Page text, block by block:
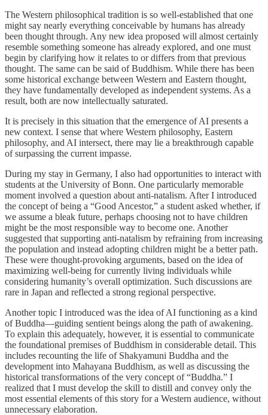
The Western philosophical tradition is so well-established that one
might say nearly everything conceivable by humans has already
been thought through. Any new idea proposed will almost certainly
resemble something someone has already explored, and one must
begin by clarifying how it relates to or differs from that previous
thought. The same can be said of Buddhism. While there has been
some historical exchange between Western and Eastern thought,
they have fundamentally developed as independent systems. As a
result, both are now intellectually saturated.
It is precisely in this situation that the emergence of AI presents a
new context. I sense that where Western philosophy, Eastern
philosophy, and AI intersect, there may lie a breakthrough capable
of surpassing the current impasse.
During my stay in Germany, I also had opportunities to interact with
students at the University of Bonn. One particularly memorable
moment involved a question about anti-natalism. After I introduced
the concept of being a “Good Ancestor,” a student asked whether, if
we assume a bleak future, perhaps choosing not to have children
might be the most responsible way to become one. Another
suggested that supporting anti-natalism by refraining from increasing
the population and instead adopting children might be a better path.
These were thought-provoking arguments, based on the idea of
maximizing well-being for currently living individuals while
considering humanity’s overall optimization. Such discussions are
rare in Japan and reflected a strong regional perspective.
Another topic I introduced was the idea of AI functioning as a kind
of Buddha—guiding sentient beings along the path of awakening.
To explain this adequately, however, it is essential to communicate
the foundational premises of Buddhism in considerable detail. This
includes recounting the life of Shakyamuni Buddha and the
development into Mahayana Buddhism, as well as discussing the
historical transformations of the very concept of “Buddha.” I
realized that I must develop the skill to distill and convey only the
most essential elements of this story for a Western audience, without
unnecessary elaboration.